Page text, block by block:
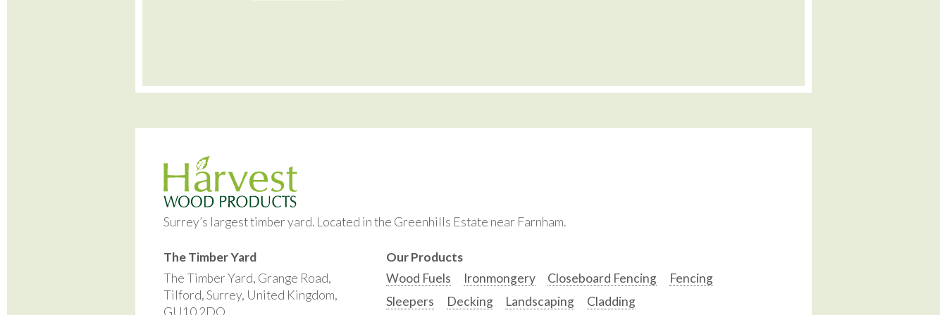
Surrey’s largest timber yard. Located in the Greenhills Estate near Farnham.
The Timber Yard
The Timber Yard, Grange Road,
Tilford, Surrey, United Kingdom,
Our Products
Wood Fuels
Ironmongery Closeboard Fencing
Fencing
Sleepers
Decking Landscaping Cladding